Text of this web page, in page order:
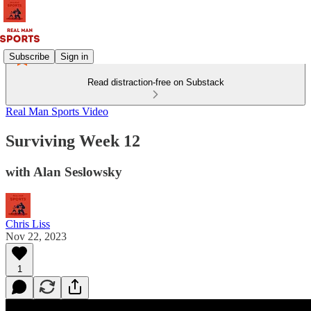
Subscribe Sign in
Read distraction-free on Substack
Real Man Sports Video
Surviving Week 12
with Alan Seslowsky
Chris Liss
Nov 22, 2023
1